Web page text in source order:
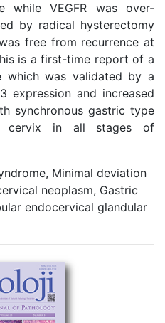
while VEGFR was over-
by radical hysterectomy
free from recurrence at
is a first-time report of a
which was validated by a
expression and increased
synchronous gastric type
cervix in all stages of
Minimal deviation
neoplasm, Gastric
endocervical glandular